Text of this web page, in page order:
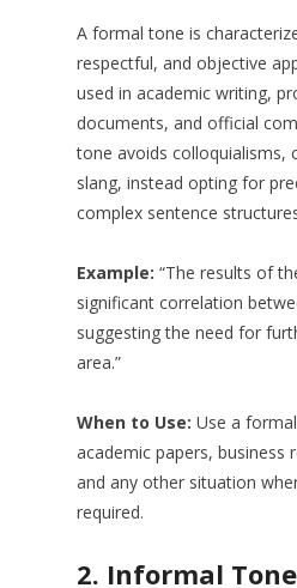
A formal tone is
respectful, and objective
used in academic writing,
documents, and official
tone avoids colloquialisms,
slang, instead opting for
complex sentence
Example: “The results of
significant correlation
suggesting the need for
area.”
When to Use: Use a
academic papers, business
and any other situation
required.
2. Informal Tone